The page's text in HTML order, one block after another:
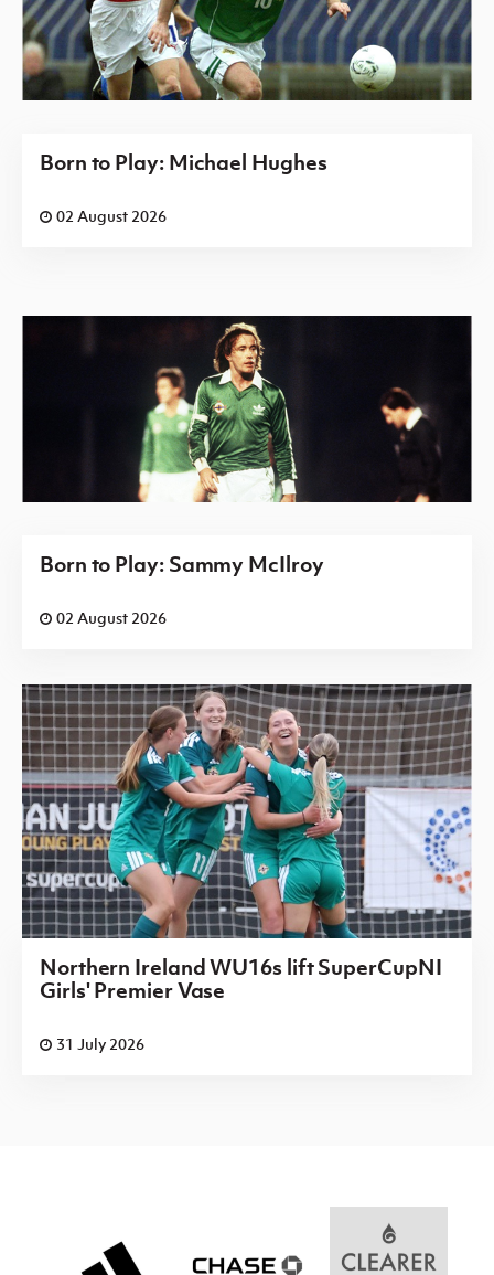
Born to Play: Michael Hughes
02 August 2026
Born to Play: Sammy McIlroy
02 August 2026
Northern Ireland WU16s lift SuperCupNI
Girls' Premier Vase
31 July 2026